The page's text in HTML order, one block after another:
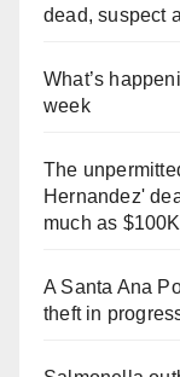
dead, suspect
What’s
week
The
Hernandez'
much as $100K
A Santa Ana
theft in